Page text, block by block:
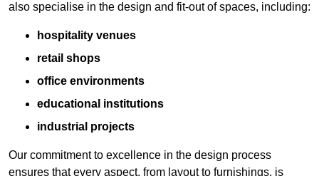
also specialise in the design and fit-out of spaces, including:
hospitality venues
retail shops
office environments
educational institutions
industrial projects
Our commitment to excellence in the design process
ensures that every aspect, from layout to furnishings, is